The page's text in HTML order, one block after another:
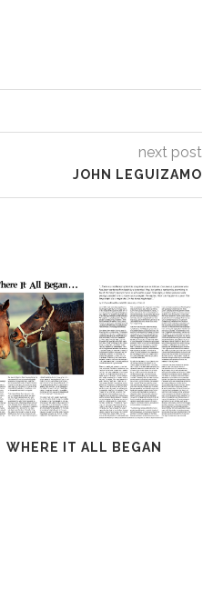
next post
JOHN LEGUIZAMO
WHERE IT ALL BEGAN